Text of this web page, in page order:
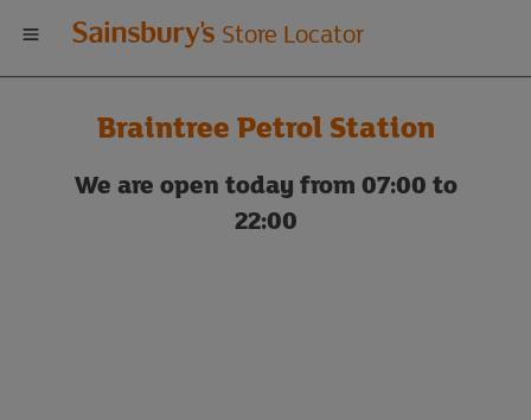
Welcome
to
Sainsbury's
store
Store Locator
Braintree Petrol Station
We are open today from 07:00 to
22:00